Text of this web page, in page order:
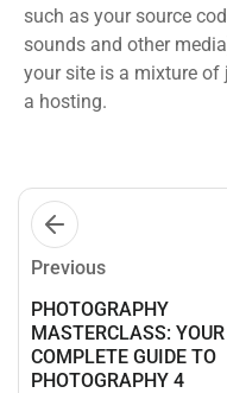
such as your source
sounds and other
your site is a mixture of
a hosting.
Previous
PHOTOGRAPHY
MASTERCLASS: YOUR
COMPLETE GUIDE TO
PHOTOGRAPHY 4